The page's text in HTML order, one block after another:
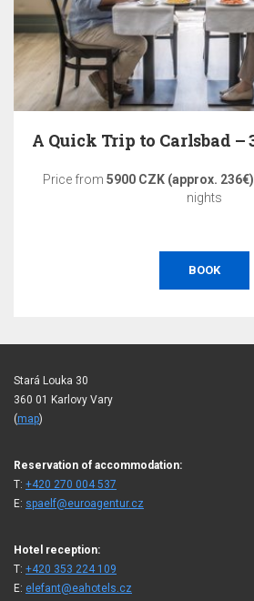
Price from 5900 CZK (approx. 236€)
nights
BOOK
Stará Louka 30
360 01 Karlovy Vary
(map)
Reservation of accommodation:
T: +420 270 004 537
E: spaelf@euroagentur.cz
Hotel reception:
T: +420 353 224 109
E: elefant@eahotels.cz